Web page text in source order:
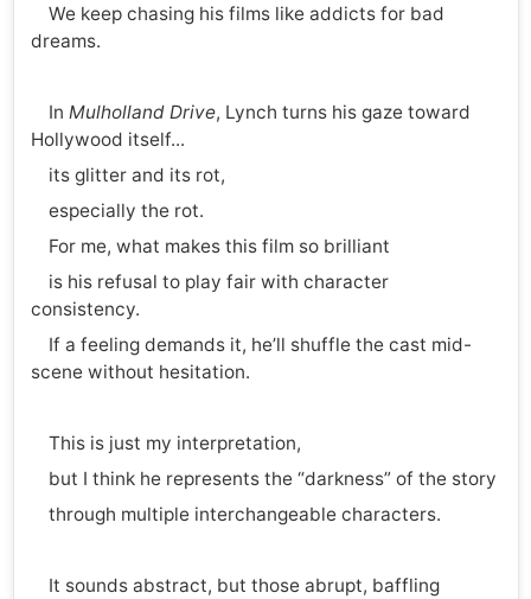
We keep chasing his films like addicts for bad
dreams.
In Mulholland Drive, Lynch turns his gaze toward
Hollywood itself...
its glitter and its rot,
especially the rot.
For me, what makes this film so brilliant
is his refusal to play fair with character
consistency.
If a feeling demands it, he’ll shuffle the cast mid-
scene without hesitation.
This is just my interpretation,
but I think he represents the “darkness” of the story
through multiple interchangeable characters.
It sounds abstract, but those abrupt, baffling